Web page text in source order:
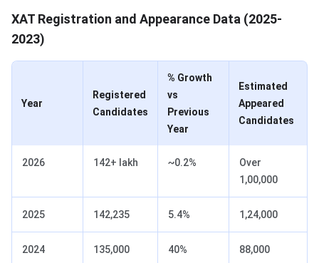
XAT Registration and Appearance Data (2025-
2023)
Year
Registered
Candidates
% Growth
vs
Previous
Year
Estimated
Appeared
Candidates
2026 142+ lakh ~0.2%
Over
1,00,000
2025 142,235 5.4% 1,24,000
2024 135,000 40% 88,000